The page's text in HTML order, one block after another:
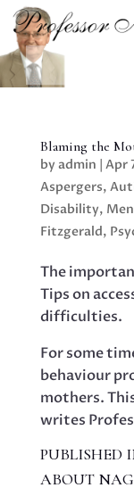
Blaming the
by admin Apr
Aspergers,
Disability,
Fitzgerald,
The
Tips on
difficulties.
For some
behaviour
mothers.
writes
PUBLISHED
ABOUT